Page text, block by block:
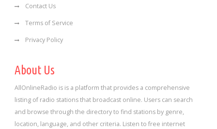
Contact Us
Terms of Service
Privacy Policy
About Us
AllOnlineRadio is is a platform that provides a comprehensive
listing of radio stations that broadcast online. Users can search
and browse through the directory to find stations by genre,
location, language, and other criteria. Listen to free internet